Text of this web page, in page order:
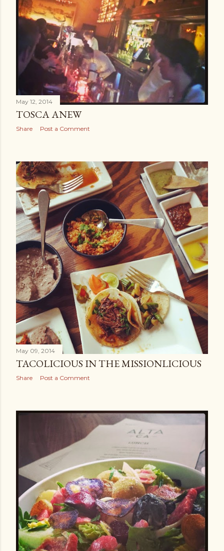
May 12, 2014
TOSCA ANEW
Share Post a Comment
May 09, 2014
TACOLICIOUS IN THE MISSIONLICIOUS
Share Post a Comment